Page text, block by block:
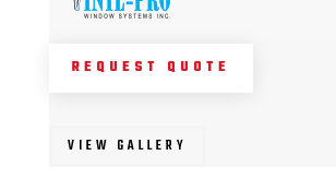
REQUEST QUOTE
VIEW GALLERY